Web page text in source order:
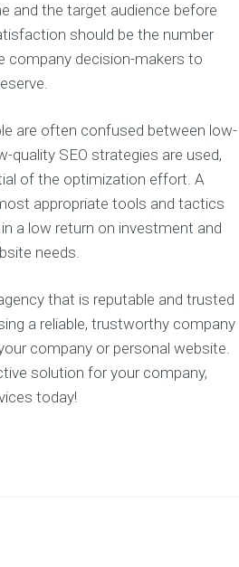
and the target audience before
should be the number
company decision-makers to
are often confused between low-
SEO strategies are used,
of the optimization effort. A
appropriate tools and tactics
a low return on investment and
needs.
that is reputable and trusted
a reliable, trustworthy company
company or personal website.
solution for your company,
today!